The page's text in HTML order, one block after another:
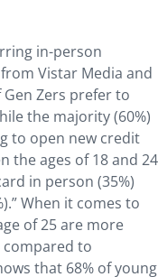
in-person
Vistar Media and
Zers prefer to
the majority (60%)
to open new credit
the ages of 18 and 24
in person (35%)
When it comes to
of 25 are more
compared to
that 68% of young